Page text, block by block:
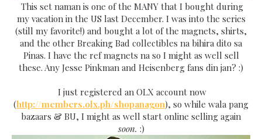
This set naman is one of the MANY that I bought during
my vacation in the US last December. I was into the series
(still my favorite!) and bought a lot of the magnets, shirts,
and the other Breaking Bad collectibles na bihira dito sa
Pinas. I have the ref magnets na so I might as well sell
these. Any Jesse Pinkman and Heisenberg fans din jan? :)
I just registered an OLX account now
(http://members.olx.ph/shopanagon), so while wala pang
bazaars & BU, I might as well start online selling again
soon. :)